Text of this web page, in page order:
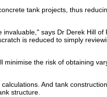
tank projects, thus
says Dr Derek Hill of
is reduced to simply
minimise the risk of obtaining
And tank
structure.